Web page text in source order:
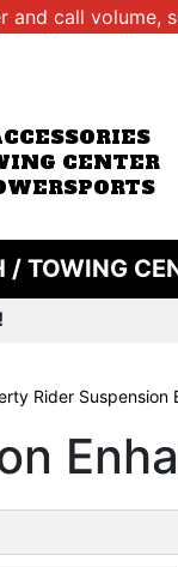
and call volume,
CENTER
/ TOWING
Rider Suspension